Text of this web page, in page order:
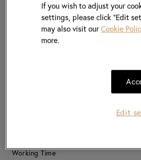
Working Time
If you wish to adjust your
settings, please click “Edit
may also visit ourCookie
more.
Edit